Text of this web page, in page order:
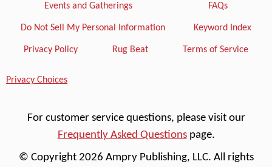
Events and Gatherings FAQs
Do Not Sell My Personal Information Keyword Index
Privacy Policy Rug Beat Terms of Service
Privacy Choices
For customer service questions, please visit our
Frequently Asked Questionspage.
© Copyright 2026 Ampry Publishing, LLC. All rights